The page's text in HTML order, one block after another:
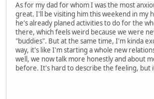
As for my dad for whom I was the most
great. I'll be visiting him this weekend in my
he's already planed activities to do for the
there, which feels weird because we were
"buddies". But at the same time, I'm kinda
way, it's like I'm starting a whole new
well, we now talk more honestly and about
before. It's hard to describe the feeling, but